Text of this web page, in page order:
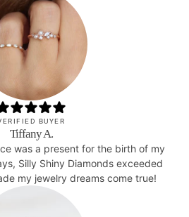
BUYER
Tiffany A.
was a present for the birth of my
Silly Shiny Diamonds exceeded
my jewelry dreams come true!